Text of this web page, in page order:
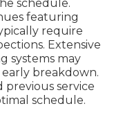
schedule.
featuring
require
Extensive
systems may
breakdown.
previous service
schedule.